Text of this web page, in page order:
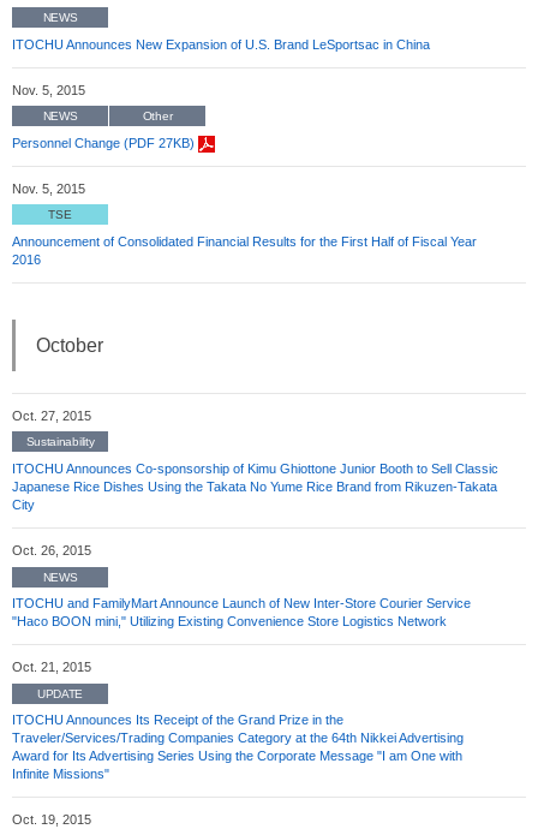
NEWS
ITOCHU Announces New Expansion of U.S. Brand LeSportsac in China
Nov. 5, 2015
NEWS Other
Personnel Change (PDF 27KB)
Nov. 5, 2015
TSE
Announcement of Consolidated Financial Results for the First Half of Fiscal Year
2016
October
Oct. 27, 2015
Sustainability
ITOCHU Announces Co-sponsorship of Kimu Ghiottone Junior Booth to Sell Classic
Japanese Rice Dishes Using the Takata No Yume Rice Brand from Rikuzen-Takata
City
Oct. 26, 2015
NEWS
ITOCHU and FamilyMart Announce Launch of New Inter-Store Courier Service
"Haco BOON mini," Utilizing Existing Convenience Store Logistics Network
Oct. 21, 2015
UPDATE
ITOCHU Announces Its Receipt of the Grand Prize in the
Traveler/Services/Trading Companies Category at the 64th Nikkei Advertising
Award for Its Advertising Series Using the Corporate Message "I am One with
Infinite Missions"
Oct. 19, 2015